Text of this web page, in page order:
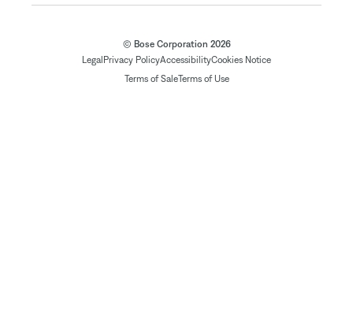
© Bose Corporation 2026
Legal Privacy PolicyAccessibilityCookies Notice
Terms of SaleTerms of Use